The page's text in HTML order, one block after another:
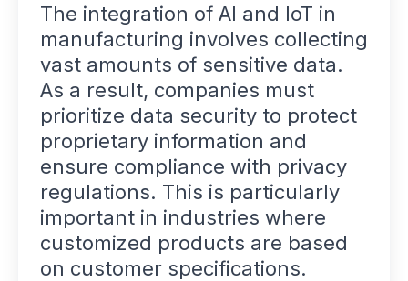
The integration of AI and IoT in
manufacturing involves collecting
vast amounts of sensitive data.
As a result, companies must
prioritize data security to protect
proprietary information and
ensure compliance with privacy
regulations. This is particularly
important in industries where
customized products are based
on customer specifications.